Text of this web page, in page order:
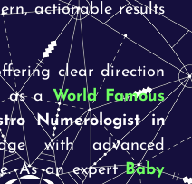
actionable results
clear direction
as a World Famous
Numerologist in
with advanced
As an expertBaby